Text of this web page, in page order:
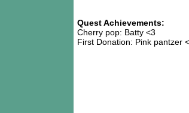
Quest Achievements:
Cherry pop: Batty <3
First Donation: Pink pantzer